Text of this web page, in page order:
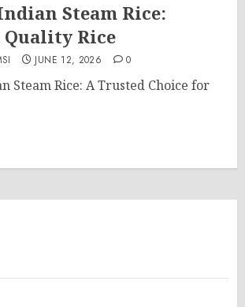
Steam Rice:
Rice
JUNE 12, 2026 0
Steam Rice: A Trusted Choice for